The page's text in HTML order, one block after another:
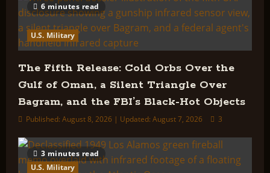
6 minutes read
U.S. Military
The Fifth Release: Cold Orbs Over the
Gulf of Oman, a Silent Triangle Over
Bagram, and the FBI’s Black-Hot Objects
Published: August 8, 2026 | Updated: August 7, 2026 3
3 minutes read
U.S. Military